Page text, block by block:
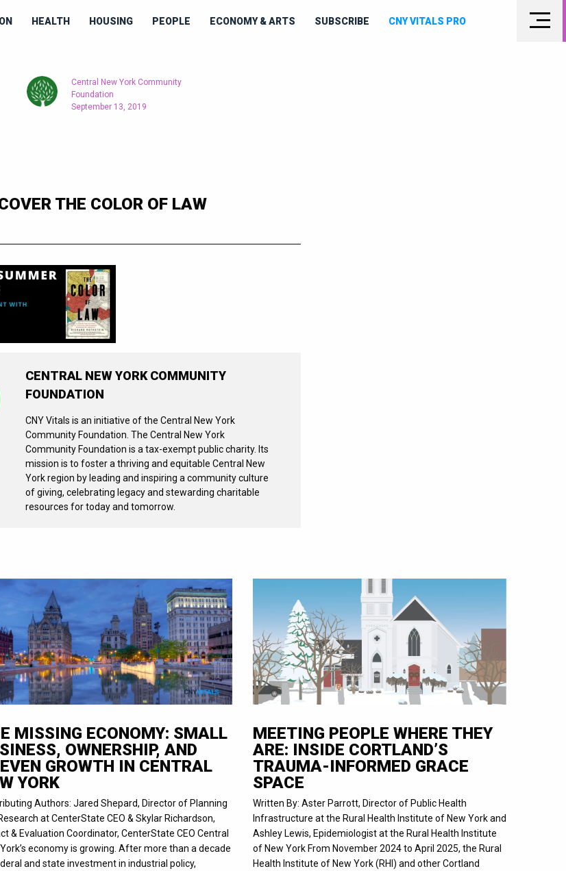
HEALTH HOUSING PEOPLE ECONOMY & ARTS SUBSCRIBE CNY VITALS PRO
Central New York Community
Foundation
September 13, 2019
THE COLOR OF LAW
CENTRAL NEW YORK COMMUNITY
FOUNDATION
CNY Vitals is an initiative of the Central New York
Community Foundation. The Central New York
Community Foundation is a tax-exempt public charity. Its
mission is to foster a thriving and equitable Central New
York region by leading and inspiring a community culture
of giving, celebrating legacy and stewarding charitable
resources for today and tomorrow.
MISSING ECONOMY: SMALL
OWNERSHIP, AND
GROWTH IN CENTRAL
YORK
Authors: Jared Shepard, Director of Planning
at CenterState CEO & Skylar Richardson,
& Evaluation Coordinator, CenterState CEO Central
economy is growing. After more than a decade
and state investment in industrial policy,
MEETING PEOPLE WHERE THEY
ARE: INSIDE CORTLAND’S
TRAUMA-INFORMED GRACE
SPACE
Written By: Aster Parrott, Director of Public Health
Infrastructure at the Rural Health Institute of New York and
Ashley Lewis, Epidemiologist at the Rural Health Institute
of New York From November 2024 to April 2025, the Rural
Health Institute of New York (RHI) and other Cortland